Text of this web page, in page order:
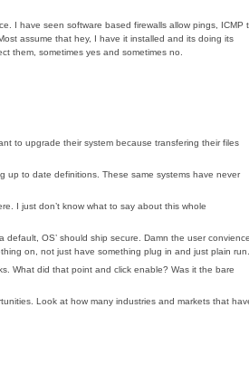
I have seen software based firewalls allow pings, ICMP
assume that hey, I have it installed and its doing its
them, sometimes yes and sometimes no.
to upgrade their system because transfering their files
up to date definitions. These same systems have never
I just don’t know what to say about this whole
OS’ should ship secure. Damn the user convience
on, not just have something plug in and just plain run.
What did that point and click enable? Was it the bare
Look at how many industries and markets that